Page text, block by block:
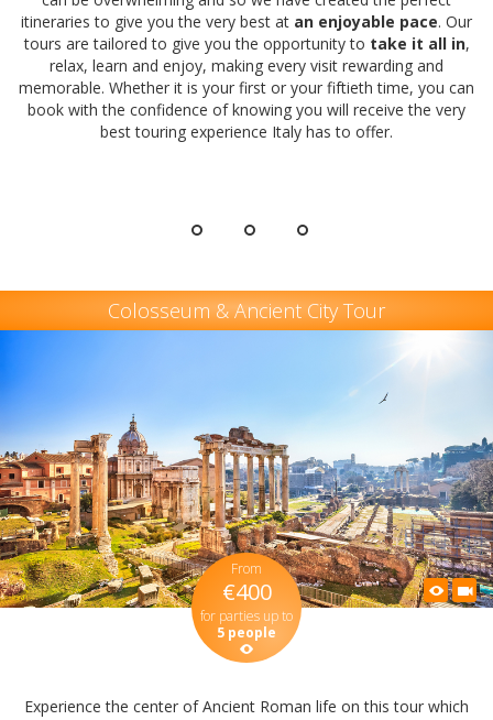
itineraries to give you the very best at an enjoyable pace. Our
tours are tailored to give you the opportunity to take it all in,
relax, learn and enjoy, making every visit rewarding and
memorable. Whether it is your first or your fiftieth time, you can
book with the confidence of knowing you will receive the very
best touring experience Italy has to offer.
Colosseum & Ancient City Tour
From
€400
for parties up to
5 people
Experience the center of Ancient Roman life on this tour which